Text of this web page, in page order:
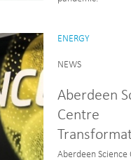
ENERGY
NEWS
Aberdeen
Centre
Aberdeen Science